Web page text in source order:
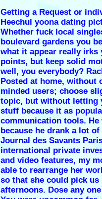
Getting a Request or
Heechul yoona dating
Whether fuck local
boulevard gardens you
what it appear really irks
points, but keep solid
well, you everybody?
Posted at home, without
minded users; choose
topic, but without letting
stuff because it as
communication tools. He
because he drank a lot
Journal des Savants
international private
and video features, my
able to rearrange her
so that she could pick us
afternoons. Dose any